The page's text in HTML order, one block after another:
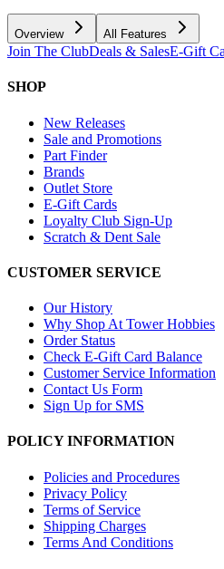
Overview All Features
Join The ClubDeals & SalesE-Gift
SHOP
New Releases
Sale and Promotions
Part Finder
Brands
Outlet Store
E-Gift Cards
Loyalty Club Sign-Up
Scratch & Dent Sale
CUSTOMER SERVICE
Our History
Why Shop At Tower Hobbies
Order Status
Check E-Gift Card Balance
Customer Service Information
Contact Us Form
Sign Up for SMS
POLICY INFORMATION
Policies and Procedures
Privacy Policy
Terms of Service
Shipping Charges
Terms And Conditions